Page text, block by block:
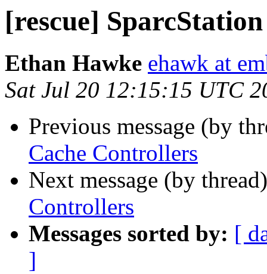
[rescue]
Ethan Hawke ehawk at
Sat Jul 20 12:15:15 UTC
Previous message (by
Cache Controllers
Next message (by
Controllers
Messages sorted by: [
]